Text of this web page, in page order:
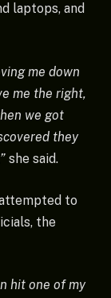
laptops, and
me down
me the right,
we got
they
she said.
to
the
hit one of my